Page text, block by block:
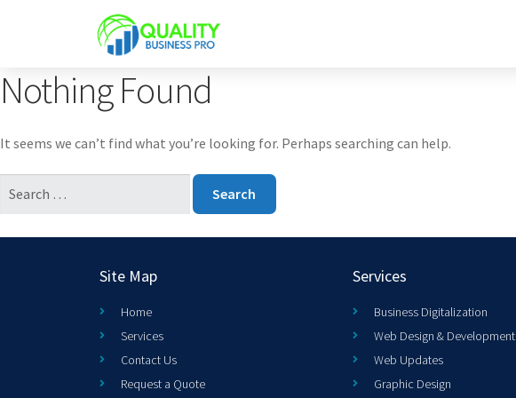
Nothing Found
It seems we can’t find what you’re looking for. Perhaps searching can help.
Site Map
Home
Services
Contact Us
Request a Quote
Services
Business Digitalization
Web Design & Development
Web Updates
Graphic Design